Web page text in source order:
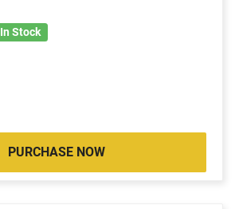
In Stock
PURCHASE NOW